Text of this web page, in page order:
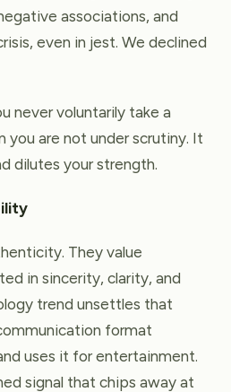
associations, and
even in jest. We declined
never voluntarily take a
you are not under scrutiny. It
dilutes your strength.
They value
in sincerity, clarity, and
trend unsettles that
format
uses it for entertainment.
signal that chips away at